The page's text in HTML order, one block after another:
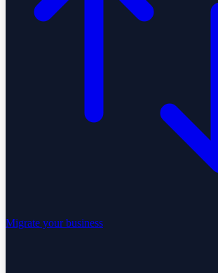
Migrate your business